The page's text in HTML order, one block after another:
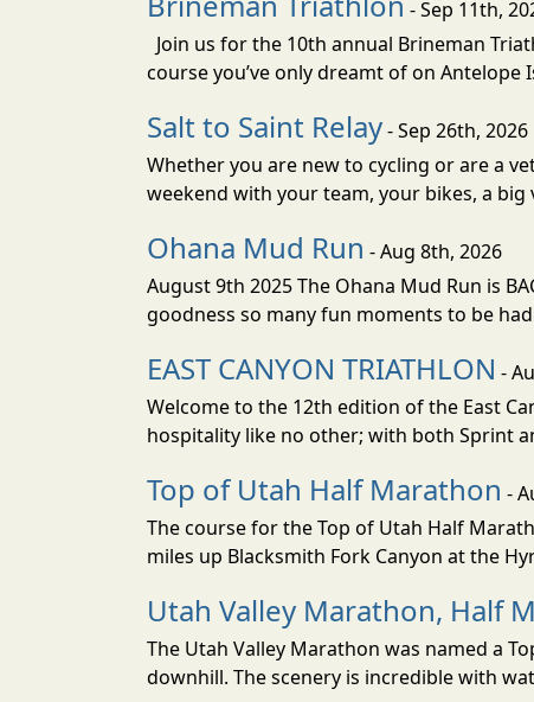
- Sep 11th,
Join us for the 10th annual Brineman
course you’ve only dreamt of on
Salt to Saint Relay- Sep 26th, 2026
Whether you are new to cycling or are a
weekend with your team, your bikes, a
Ohana Mud Run - Aug 8th, 2026
August 9th 2025 The Ohana Mud Run is
goodness so many fun moments to be
EAST CANYON TRIATHLON -
Welcome to the 12th edition of the East
hospitality like no other; with both Sprint
Top of Utah Half Marathon -
The course for the Top of Utah Half
miles up Blacksmith Fork Canyon at the
Utah Valley Marathon, Half
The Utah Valley Marathon was named a
downhill. The scenery is incredible with